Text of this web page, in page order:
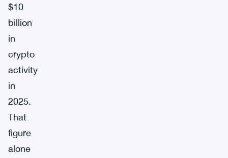
$10
billion
in
crypto
activity
in
2025.
That
figure
alone